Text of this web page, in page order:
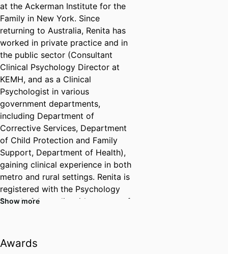
at the Ackerman Institute for the
Family in New York. Since
returning to Australia, Renita has
worked in private practice and in
the public sector (Consultant
Clinical Psychology Director at
KEMH, and as a Clinical
Psychologist in various
government departments,
including Department of
Corrective Services, Department
of Child Protection and Family
Support, Department of Health),
gaining clinical experience in both
metro and rural settings. Renita is
registered with the Psychology
Board of Australia with an area of
approved supervisor registered
with AHPRA.
Show more
Awards